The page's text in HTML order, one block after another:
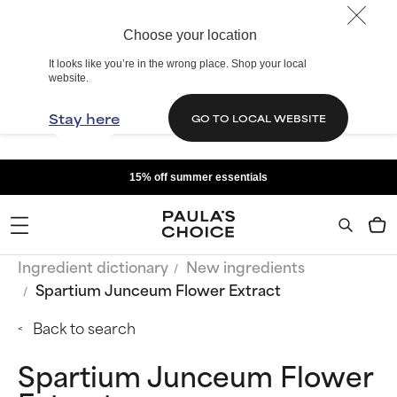
Choose your location
It looks like you’re in the wrong place. Shop your local
website.
Stay here GO TO LOCAL WEBSITE
15% off summer essentials
Ingredient dictionary
New ingredients
Spartium Junceum Flower Extract
Back to search
Spartium Junceum Flower